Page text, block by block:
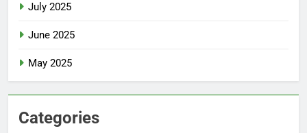
July 2025
June 2025
May 2025
Categories